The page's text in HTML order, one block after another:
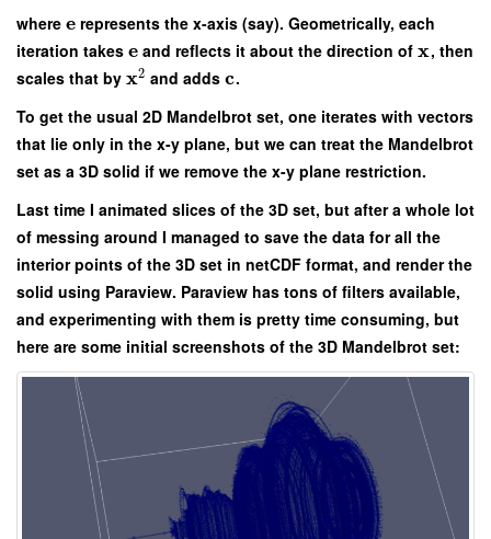
where e represents the x-axis (say). Geometrically, each
iteration takes e and reflects it about the direction ofx, then
scales that by x2 and addsc.
To get the usual 2D Mandelbrot set, one iterates with vectors
that lie only in the x-y plane, but we can treat the Mandelbrot
set as a 3D solid if we remove the x-y plane restriction.
Last time I animated slices of the 3D set, but after a whole lot
of messing around I managed to save the data for all the
interior points of the 3D set in netCDF format, and render the
solid using Paraview. Paraview has tons of filters available,
and experimenting with them is pretty time consuming, but
here are some initial screenshots of the 3D Mandelbrot set: